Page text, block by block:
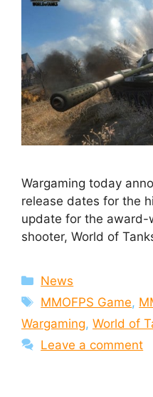
Wargaming today
release dates for the
update for the
shooter, World of
Categories
News
Tags
MMOFPS Game,
Wargaming, World of
Leave a comment